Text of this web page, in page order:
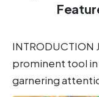
INTRODUCTION
prominent tool
garnering